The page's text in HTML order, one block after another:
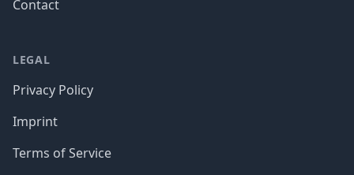
Contact
LEGAL
Privacy Policy
Imprint
Terms of Service